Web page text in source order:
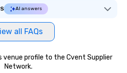
AI answers
all FAQs
venue profile to the Cvent Supplier
Network.